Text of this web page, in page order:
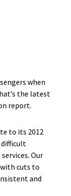
when
the latest
report.
to its 2012
Our
cuts to
and